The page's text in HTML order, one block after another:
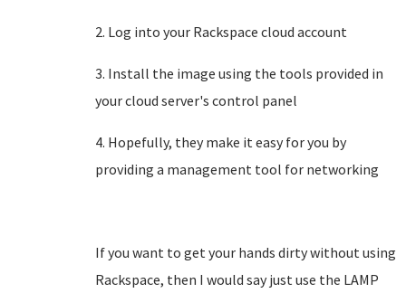
2. Log into your Rackspace cloud account
3. Install the image using the tools provided in
your cloud server's control panel
4. Hopefully, they make it easy for you by
providing a management tool for networking
If you want to get your hands dirty without using
Rackspace, then I would say just use the LAMP